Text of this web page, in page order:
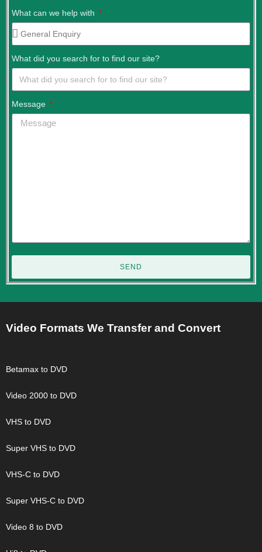
What can we help with
What did you search for to find our site?
Message
SEND
Video Formats We Transfer and Convert
Betamax to DVD
Video 2000 to DVD
VHS to DVD
Super VHS to DVD
VHS-C to DVD
Super VHS-C to DVD
Video 8 to DVD